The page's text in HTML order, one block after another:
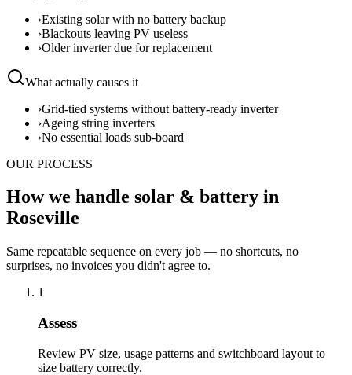
›Existing solar with no battery backup
›Blackouts leaving PV useless
›Older inverter due for replacement
What actually causes it
›Grid-tied systems without battery-ready inverter
›Ageing string inverters
›No essential loads sub-board
OUR PROCESS
How we handle solar & battery in
Roseville
Same repeatable sequence on every job — no shortcuts, no
surprises, no invoices you didn't agree to.
1
Assess
Review PV size, usage patterns and switchboard layout to
size battery correctly.